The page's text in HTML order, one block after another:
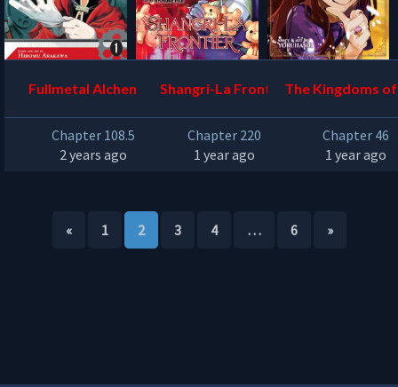
Fullmetal Alchemist
Chapter 108.5
2 years ago
Shangri-La Frontier
Chapter 220
1 year ago
The Kingdoms of
Chapter 46
1 year ago
« 1 2 3 4 … 6 »